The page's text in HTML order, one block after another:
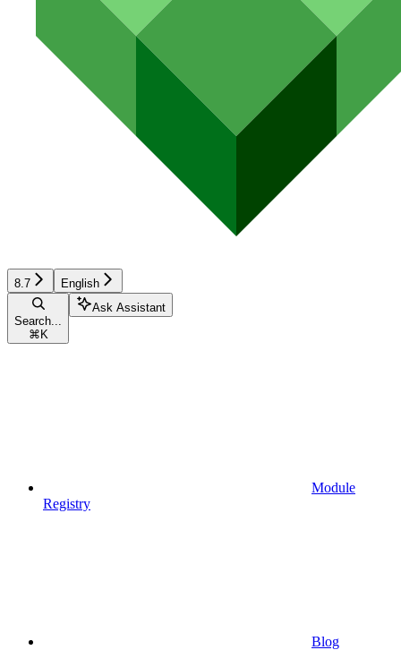
8.7 English
Search...
⌘ K
Ask Assistant
Module
Registry
Blog